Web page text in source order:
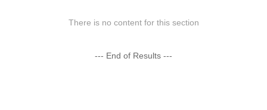
There is no content for this section
--- End of Results ---